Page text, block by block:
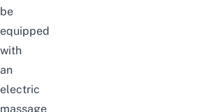
be
equipped
with
an
electric
massage